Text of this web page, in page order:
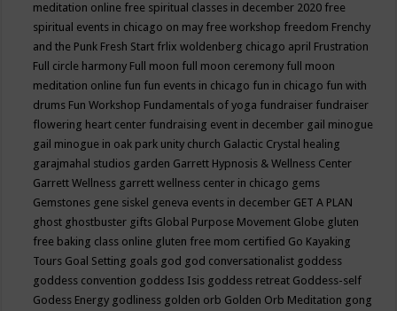
meditation online free spiritual classes in december 2020 free
spiritual events in chicago on may free workshop freedom Frenchy
and the Punk Fresh Start frlix woldenberg chicago april Frustration
Full circle harmony Full moon full moon ceremony full moon
meditation online fun fun events in chicago fun in chicago fun with
drums Fun Workshop Fundamentals of yoga fundraiser fundraiser
flowering heart center fundraising event in december gail minogue
gail minogue in oak park unity church Galactic Crystal healing
garajmahal studios garden Garrett Hypnosis & Wellness Center
Garrett Wellness garrett wellness center in chicago gems
Gemstones gene siskel geneva events in december GET A PLAN
ghost ghostbuster gifts Global Purpose Movement Globe gluten
free baking class online gluten free mom certified Go Kayaking
Tours Goal Setting goals god god conversationalist goddess
goddess convention goddess Isis goddess retreat Goddess-self
Godess Energy godliness golden orb Golden Orb Meditation gong